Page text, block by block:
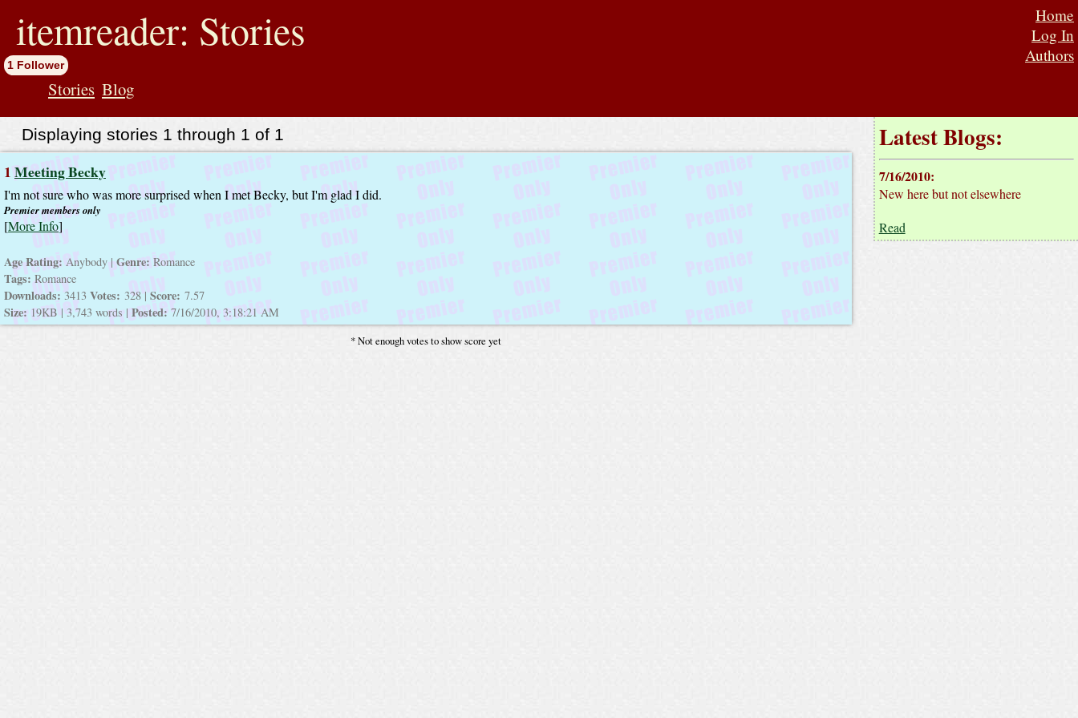
Home
Log In
Authors
itemreader: Stories
1 Follower
Stories Blog
Displaying stories 1 through 1 of 1
1Meeting Becky
I'm not sure who was more surprised when I met Becky, but I'm glad I did.
Premier members only
[More Info]
Age Rating: Anybody | Genre: Romance
Tags: Romance
Downloads: 3413 Votes: 328 | Score: 7.57
Size: 19KB | 3,743 words | Posted: 7/16/2010, 3:18:21 AM
* Not enough votes to show score yet
Latest Blogs:
7/16/2010:
New here but not elsewhere
Read